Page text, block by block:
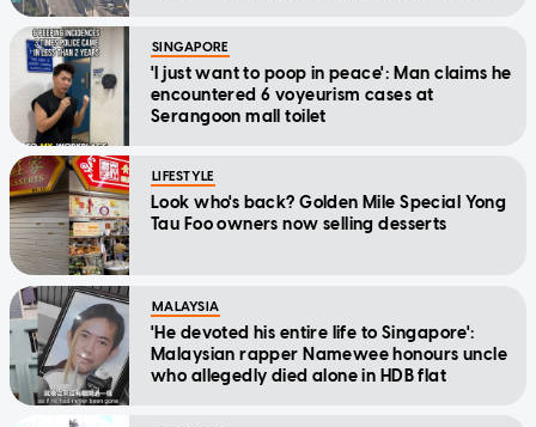
SINGAPORE
'I just want to poop in peace': Man claims he
encountered 6 voyeurism cases at
Serangoon mall toilet
LIFESTYLE
Look who's back? Golden Mile Special Yong
Tau Foo owners now selling desserts
MALAYSIA
'He devoted his entire life to Singapore':
Malaysian rapper Namewee honours uncle
who allegedly died alone in HDB flat